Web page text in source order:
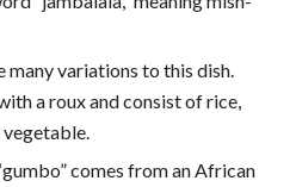
many variations to this dish.
a roux and consist of rice,
vegetable.
comes from an African